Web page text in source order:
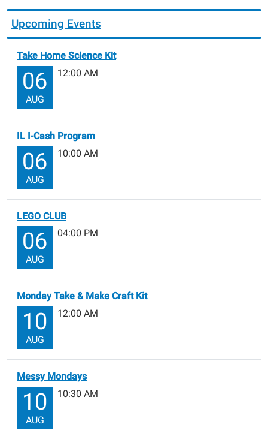
Upcoming Events
Take Home Science Kit
06
AUG
12:00 AM
IL I-Cash Program
06
AUG
10:00 AM
LEGO CLUB
06
AUG
04:00 PM
Monday Take & Make Craft Kit
10
AUG
12:00 AM
Messy Mondays
10
AUG
10:30 AM